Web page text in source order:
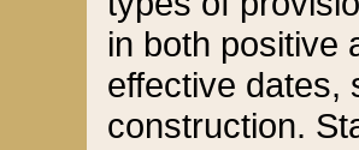
in both positive
effective dates,
construction.